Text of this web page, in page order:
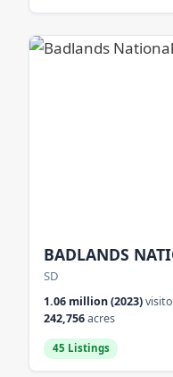
BADLANDS
SD
1.06 million (2023)
242,756acres
45 Listings